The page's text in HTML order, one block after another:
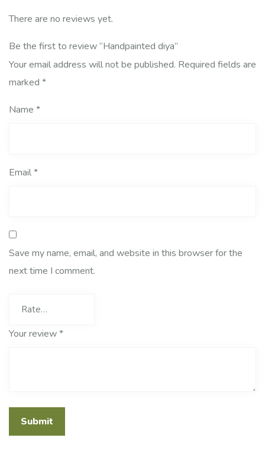
There are no reviews yet.
Be the first to review “Handpainted diya”
Your email address will not be published. Required fields are
marked *
Name *
Email*
Save my name, email, and website in this browser for the
next time I comment.
Your review*